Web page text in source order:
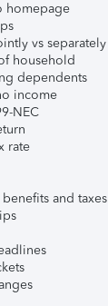
homepage
vs separately
household
dependents
income
NEC
rate
and taxes